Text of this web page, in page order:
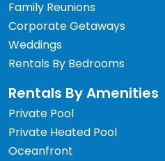
Family Reunions
Corporate Getaways
Weddings
Rentals By Bedrooms
Rentals By Amenities
Private Pool
Private Heated Pool
Oceanfront